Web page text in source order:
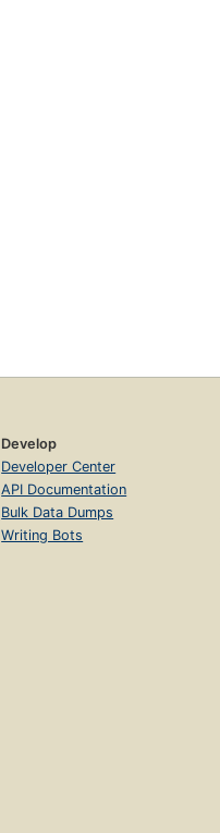
Develop
Developer Center
API Documentation
Bulk Data Dumps
Writing Bots